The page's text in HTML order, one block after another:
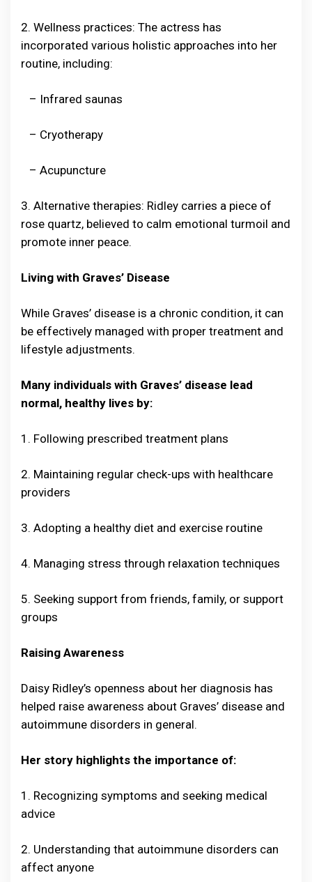
2. Wellness practices: The actress has
incorporated various holistic approaches into her
routine, including:
– Infrared saunas
– Cryotherapy
– Acupuncture
3. Alternative therapies: Ridley carries a piece of
rose quartz, believed to calm emotional turmoil and
promote inner peace.
Living with Graves’ Disease
While Graves’ disease is a chronic condition, it can
be effectively managed with proper treatment and
lifestyle adjustments.
Many individuals with Graves’ disease lead
normal, healthy lives by:
1. Following prescribed treatment plans
2. Maintaining regular check-ups with healthcare
providers
3. Adopting a healthy diet and exercise routine
4. Managing stress through relaxation techniques
5. Seeking support from friends, family, or support
groups
Raising Awareness
Daisy Ridley’s openness about her diagnosis has
helped raise awareness about Graves’ disease and
autoimmune disorders in general.
Her story highlights the importance of:
1. Recognizing symptoms and seeking medical
advice
2. Understanding that autoimmune disorders can
affect anyone